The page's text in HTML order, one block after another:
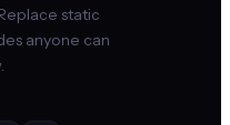
static
anyone can